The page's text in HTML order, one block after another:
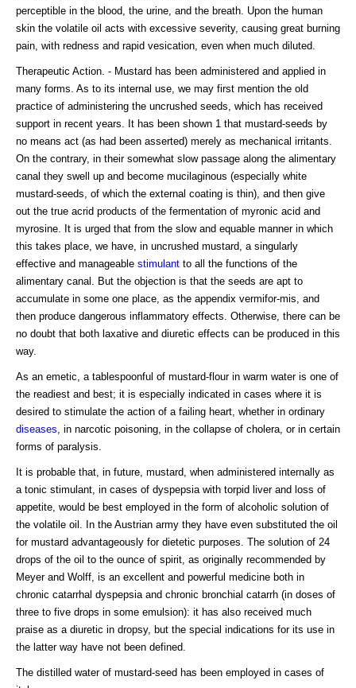
perceptible in the blood, the urine, and the breath. Upon the human
skin the volatile oil acts with excessive severity, causing great burning
pain, with redness and rapid vesication, even when much diluted.
Therapeutic Action. - Mustard has been administered and applied in
many forms. As to its internal use, we may first mention the old
practice of administering the uncrushed seeds, which has received
support in recent years. It has been shown 1 that mustard-seeds by
no means act (as had been asserted) merely as mechanical irritants.
On the contrary, in their somewhat slow passage along the alimentary
canal they swell up and become mucilaginous (especially white
mustard-seeds, of which the external coating is thin), and then give
out the true acrid products of the fermentation of myronic acid and
myrosine. It is urged that from the slow and equable manner in which
this takes place, we have, in uncrushed mustard, a singularly
effective and manageable stimulant to all the functions of the
alimentary canal. But the objection is that the seeds are apt to
accumulate in some one place, as the appendix vermifor-mis, and
then produce dangerous inflammatory effects. Otherwise, there can be
no doubt that both laxative and diuretic effects can be produced in this
way.
As an emetic, a tablespoonful of mustard-flour in warm water is one of
the readiest and best; it is especially indicated in cases where it is
desired to stimulate the action of a failing heart, whether in ordinary
diseases , in narcotic poisoning, in the collapse of cholera, or in certain
forms of paralysis.
It is probable that, in future, mustard, when administered internally as
a tonic stimulant, in cases of dyspepsia with torpid liver and loss of
appetite, would be best employed in the form of alcoholic solution of
the volatile oil. In the Austrian army they have even substituted the oil
for mustard advantageously for dietetic purposes. The solution of 24
drops of the oil to the ounce of spirit, as originally recommended by
Meyer and Wolff, is an excellent and powerful medicine both in
chronic catarrhal dyspepsia and chronic bronchial catarrh (in doses of
three to five drops in some emulsion): it has also received much
praise as a diuretic in dropsy, but the special indications for its use in
the latter way have not been defined.
The distilled water of mustard-seed has been employed in cases of